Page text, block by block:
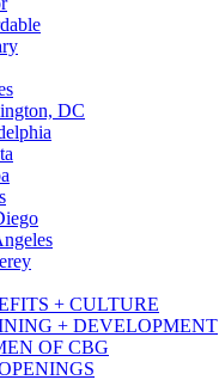
DC
+ CULTURE
+ DEVELOPMENT
OF CBG